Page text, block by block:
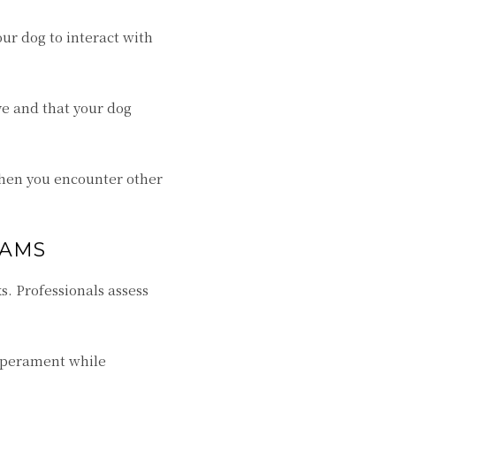
dog to interact with
and that your dog
you encounter other
Professionals assess
while